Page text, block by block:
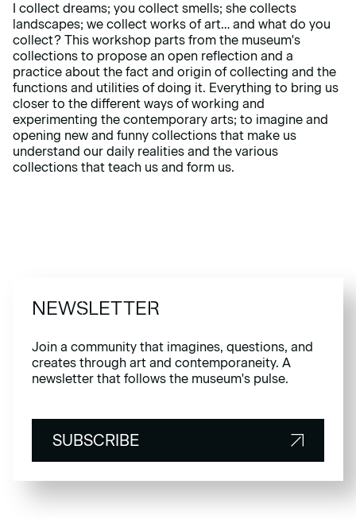
I collect dreams; you collect smells; she collects
landscapes; we collect works of art… and what do you
collect? This workshop parts from the museum's
collections to propose an open reflection and a
practice about the fact and origin of collecting and the
functions and utilities of doing it. Everything to bring us
closer to the different ways of working and
experimenting the contemporary arts; to imagine and
opening new and funny collections that make us
understand our daily realities and the various
collections that teach us and form us.
NEWSLETTER
Join a community that imagines, questions, and
creates through art and contemporaneity. A
newsletter that follows the museum's pulse.
SUBSCRIBE
SUBSCRIBE